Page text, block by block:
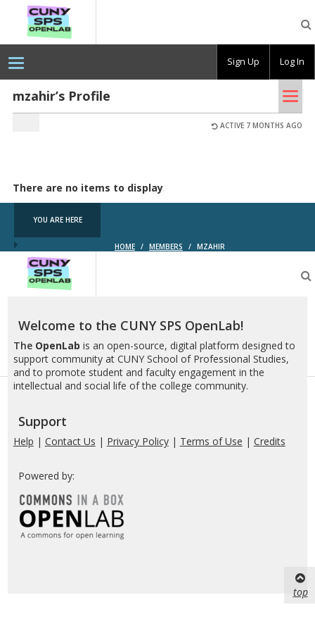
OpenLab
mzahir’s Profile
ACTIVE 7 MONTHS AGO
There are no items to display
YOU ARE HERE
HOME / MEMBERS / MZAHIR
OpenLab
Welcome to the CUNY SPS OpenLab!
The OpenLab is an open-source, digital platform designed to
support community at CUNY School of Professional Studies,
and to promote student and faculty engagement in the
intellectual and social life of the college community.
Support
Help | Contact Us | Privacy Policy| Terms of Use | Credits
Powered by:
top
Sign Up Log In